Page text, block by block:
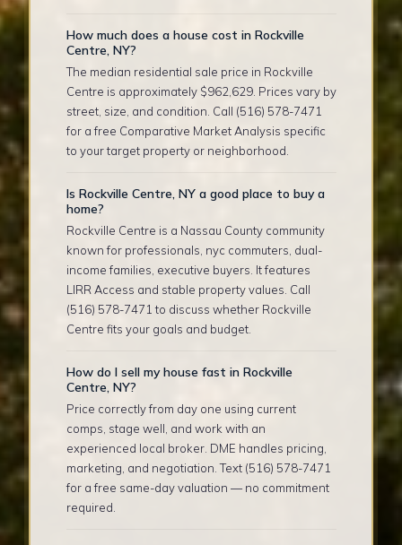
How much does a house cost in Rockville
Centre, NY?
The median residential sale price in Rockville
Centre is approximately $962,629. Prices vary by
street, size, and condition. Call (516) 578-7471
for a free Comparative Market Analysis specific
to your target property or neighborhood.
Is Rockville Centre, NY a good place to buy a
home?
Rockville Centre is a Nassau County community
known for professionals, nyc commuters, dual-
income families, executive buyers. It features
LIRR Access and stable property values. Call
(516) 578-7471 to discuss whether Rockville
Centre fits your goals and budget.
How do I sell my house fast in Rockville
Centre, NY?
Price correctly from day one using current
comps, stage well, and work with an
experienced local broker. DME handles pricing,
marketing, and negotiation. Text (516) 578-7471
for a free same-day valuation — no commitment
required.